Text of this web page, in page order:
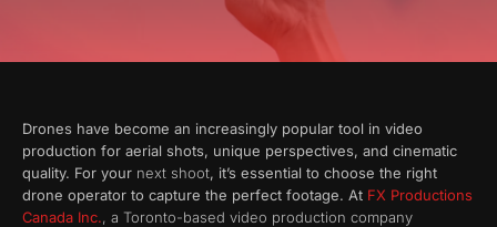
Drones have become an increasingly popular tool in video
production for aerial shots, unique perspectives, and cinematic
quality. For your next shoot, it’s essential to choose the right
drone operator to capture the perfect footage. At FX Productions
Canada Inc., a Toronto-based video production company